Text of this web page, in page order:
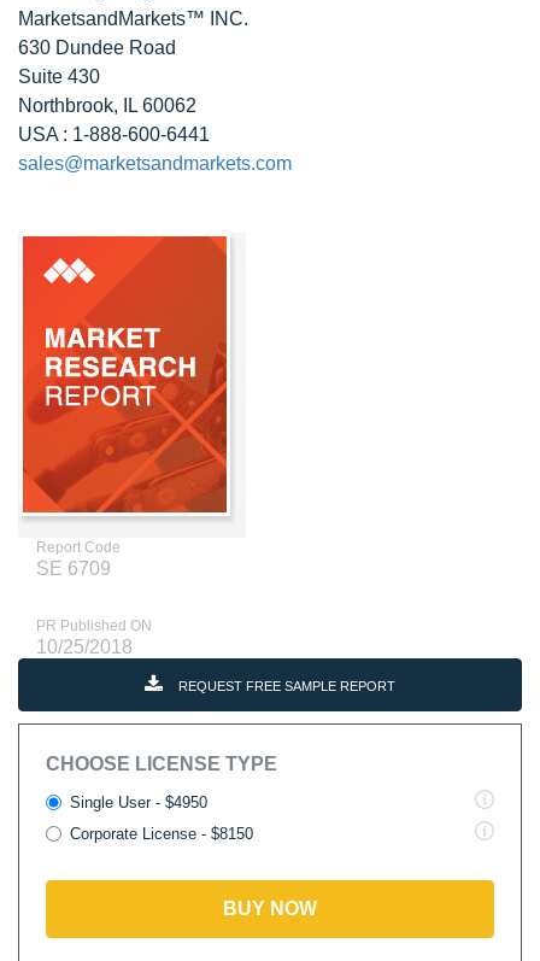
MarketsandMarkets™ INC.
630 Dundee Road
Suite 430
Northbrook, IL 60062
USA : 1-888-600-6441
sales@marketsandmarkets.com
Report Code
SE 6709
PR Published ON
10/25/2018
REQUEST FREE SAMPLE REPORT
CHOOSE LICENSE TYPE
Single User - $4950
Corporate License - $8150
BUY NOW